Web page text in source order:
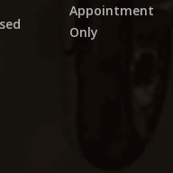
Appointment
Only